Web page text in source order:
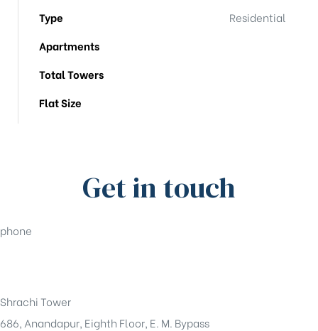
Type
Residential
Apartments
Total Towers
Flat Size
Get in touch
phone
Shrachi Tower
686, Anandapur, Eighth Floor, E. M. Bypass